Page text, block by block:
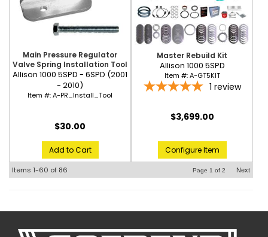
Main Pressure Regulator
Valve Spring Installation Tool
Allison 1000 5SPD - 6SPD (2001
- 2010)
Item #:A-PR_Install_Tool
$30.00
Add to Cart
Master Rebuild Kit
Allison 1000 5SPD
Item #:A-GT5KIT
1 review
$3,699.00
Configure Item
Items 1-60 of 86 Page 1 of 2 Next